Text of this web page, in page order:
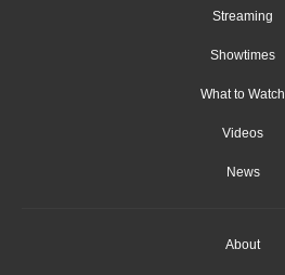
Streaming
Showtimes
What to Watch
Videos
News
About